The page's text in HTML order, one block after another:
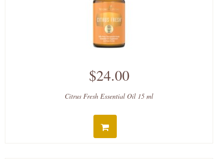
$24.00
Citrus Fresh Essential Oil 15 ml